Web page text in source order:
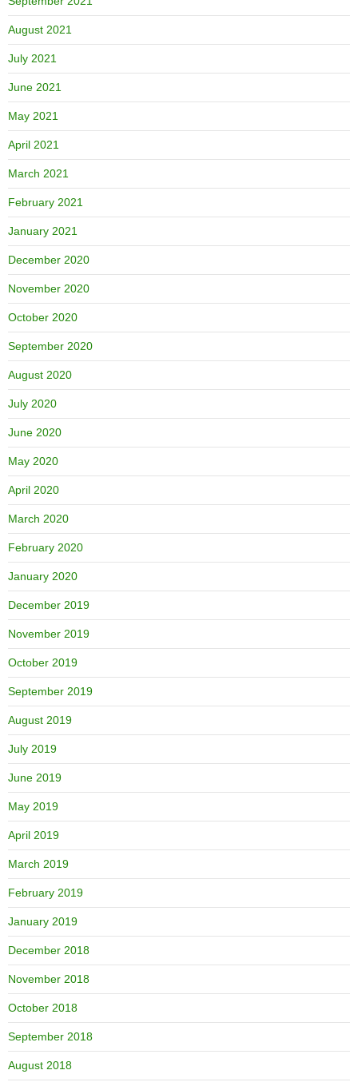
August 2021
July 2021
June 2021
May 2021
April 2021
March 2021
February 2021
January 2021
December 2020
November 2020
October 2020
September 2020
August 2020
July 2020
June 2020
May 2020
April 2020
March 2020
February 2020
January 2020
December 2019
November 2019
October 2019
September 2019
August 2019
July 2019
June 2019
May 2019
April 2019
March 2019
February 2019
January 2019
December 2018
November 2018
October 2018
September 2018
August 2018